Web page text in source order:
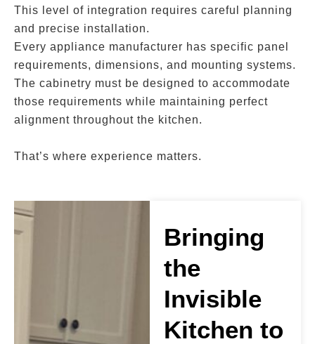
This level of integration requires careful planning
and precise installation.
Every appliance manufacturer has specific panel
requirements, dimensions, and mounting systems.
The cabinetry must be designed to accommodate
those requirements while maintaining perfect
alignment throughout the kitchen.
That’s where experience matters.
Bringing
the
Invisible
Kitchen to